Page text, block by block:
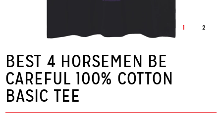
1 2
BEST 4 HORSEMEN BE
CAREFUL 100% COTTON
BASIC TEE